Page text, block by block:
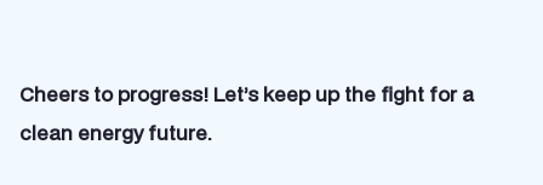
Cheers to progress! Let’s keep up the fight for a
clean energy future.